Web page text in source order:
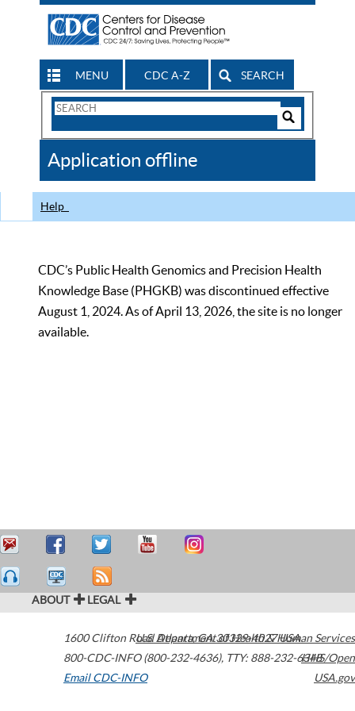
MENU CDC A-Z SEARCH
Search
CDC
Application offline
Help
CDC’s Public Health Genomics and Precision Health
Knowledge Base (PHGKB) was discontinued effective
August 1, 2024. As of April 13, 2026, the site is no longer
available.
ABOUT LEGAL
1600 Clifton Road Atlanta,GA30329-4027USA
800-CDC-INFO (800-232-4636), TTY: 888-232-6348
Email CDC-INFO
U.S. Department of Health & Human Services
HHS/Open
USA.gov